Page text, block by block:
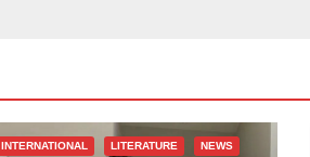
INTERNATIONAL LITERATURE NEWS